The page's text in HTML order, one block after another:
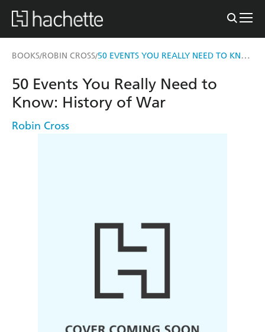
BOOKS/ROBIN CROSS/ 50 EVENTS YOU REALLY NEED TO KNOW: HISTORY OF WAR
50 Events You Really Need to
Know: History of War
Robin Cross